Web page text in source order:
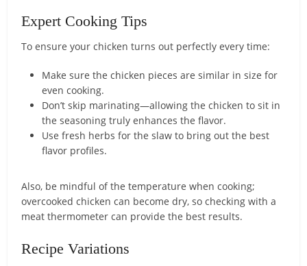
Expert Cooking Tips
To ensure your chicken turns out perfectly every time:
Make sure the chicken pieces are similar in size for
even cooking.
Don’t skip marinating—allowing the chicken to sit in
the seasoning truly enhances the flavor.
Use fresh herbs for the slaw to bring out the best
flavor profiles.
Also, be mindful of the temperature when cooking;
overcooked chicken can become dry, so checking with a
meat thermometer can provide the best results.
Recipe Variations